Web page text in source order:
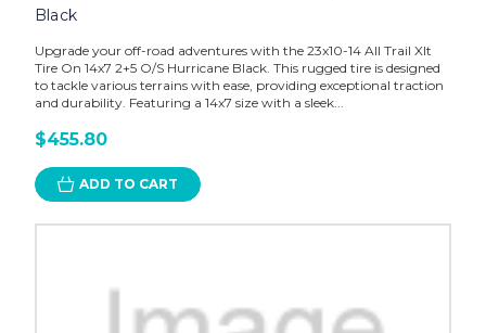
Black
Upgrade your off-road adventures with the 23x10-14 All Trail Xlt
Tire On 14x7 2+5 O/S Hurricane Black. This rugged tire is designed
to tackle various terrains with ease, providing exceptional traction
and durability. Featuring a 14x7 size with a sleek...
$455.80
ADD TO CART